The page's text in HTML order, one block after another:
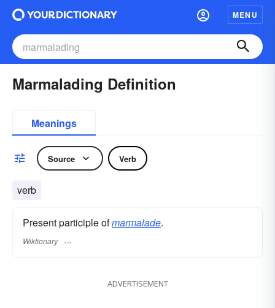
MENU
Marmalading Definition
Meanings
Source Verb
verb
Present participle ofmarmalade.
Wiktionary
ADVERTISEMENT